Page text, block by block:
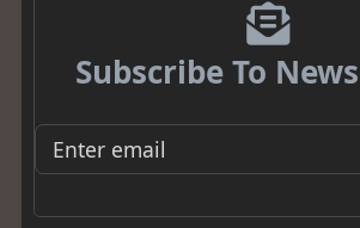
Subscribe To